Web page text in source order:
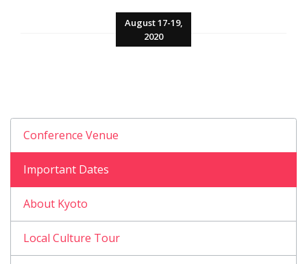
August 17-19,
2020
Conference Venue
Important Dates
About Kyoto
Local Culture Tour